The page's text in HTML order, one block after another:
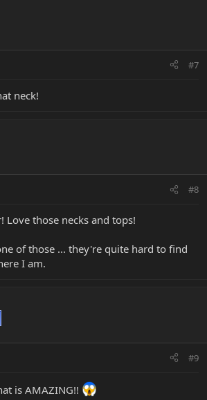
#7
neck!
#8
Love those necks and tops!
of those ... they're quite hard to find
I am.
#9
is AMAZING!!